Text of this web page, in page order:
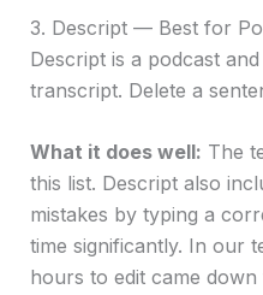
3. Descript — Best for
Descript is a podcast and
transcript. Delete a
What it does well: The
this list. Descript also
mistakes by typing a
time significantly. In our
hours to edit came